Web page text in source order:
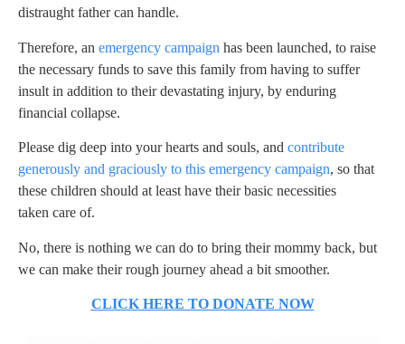
distraught father can handle.
Therefore, an emergency campaign has been launched, to raise
the necessary funds to save this family from having to suffer
insult in addition to their devastating injury, by enduring
financial collapse.
Please dig deep into your hearts and souls, and contribute
generously and graciously to this emergency campaign, so that
these children should at least have their basic necessities
taken care of.
No, there is nothing we can do to bring their mommy back, but
we can make their rough journey ahead a bit smoother.
CLICK HERE TO DONATE NOW